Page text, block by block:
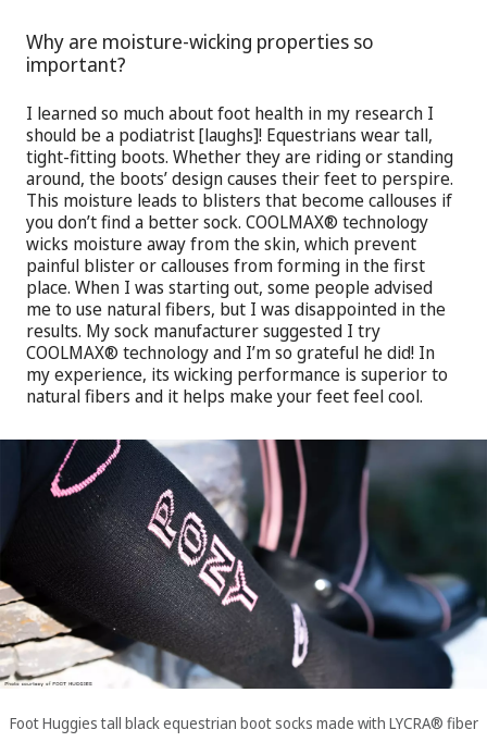
Why are moisture-wicking properties so
important?
I learned so much about foot health in my research I
should be a podiatrist [laughs]! Equestrians wear tall,
tight-fitting boots. Whether they are riding or standing
around, the boots’ design causes their feet to perspire.
This moisture leads to blisters that become callouses if
you don’t find a better sock. COOLMAX® technology
wicks moisture away from the skin, which prevent
painful blister or callouses from forming in the first
place. When I was starting out, some people advised
me to use natural fibers, but I was disappointed in the
results. My sock manufacturer suggested I try
COOLMAX® technology and I’m so grateful he did! In
my experience, its wicking performance is superior to
natural fibers and it helps make your feet feel cool.
Foot Huggies tall black equestrian boot socks made with LYCRA® fiber